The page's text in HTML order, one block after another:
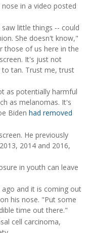
in a video posted
little things -- could
She doesn't know,"
those of us here in the
It's just not
tan. Trust me, trust
as potentially harmful
as melanomas. It's
Biden had removed
He previously
2014 and 2016,
in youth can leave
and it is coming out
his nose. "Put some
time out there."
cell carcinoma,